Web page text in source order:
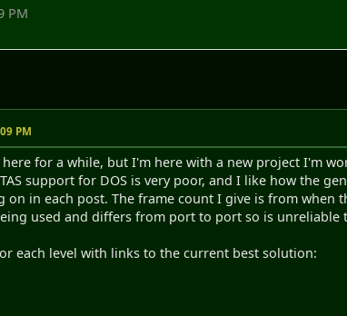
PM
PM
for a while, but I'm here with a new project I'm
support for DOS is very poor, and I like how the
on in each post. The frame count I give is from
used and differs from port to port so is unreliable
each level with links to the current best solution: